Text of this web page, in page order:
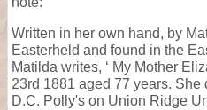
Written in her own hand, by
Easterheld and found in the
Matilda writes, ‘ My Mother
23rd 1881 aged 77 years. She
D.C. Polly's on Union Ridge